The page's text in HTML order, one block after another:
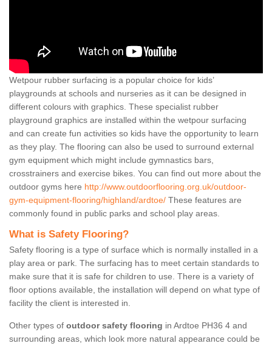
Wetpour rubber surfacing is a popular choice for kids’
playgrounds at schools and nurseries as it can be designed in
different colours with graphics. These specialist rubber
playground graphics are installed within the wetpour surfacing
and can create fun activities so kids have the opportunity to learn
as they play. The flooring can also be used to surround external
gym equipment which might include gymnastics bars,
crosstrainers and exercise bikes. You can find out more about the
outdoor gyms here http://www.outdoorflooring.org.uk/outdoor-
gym-equipment-flooring/highland/ardtoe/ These features are
commonly found in public parks and school play areas.
What is Safety Flooring?
Safety flooring is a type of surface which is normally installed in a
play area or park. The surfacing has to meet certain standards to
make sure that it is safe for children to use. There is a variety of
floor options available, the installation will depend on what type of
facility the client is interested in.
Other types of outdoor safety flooring in Ardtoe PH36 4 and
surrounding areas, which look more natural appearance could be